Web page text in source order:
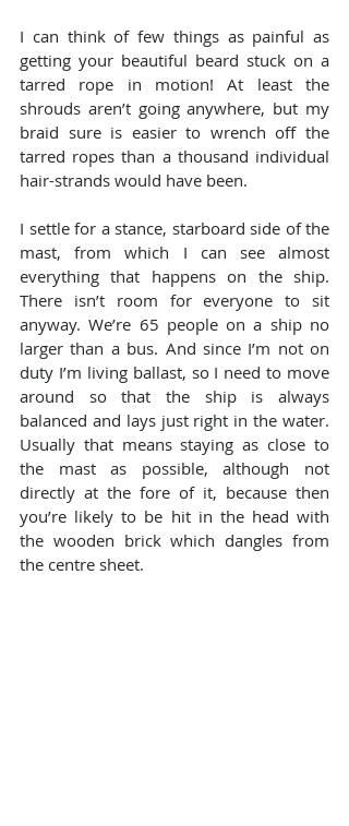
I can think of few things as painful as
getting your beautiful beard stuck on a
tarred rope in motion! At least the
shrouds aren’t going anywhere, but my
braid sure is easier to wrench off the
tarred ropes than a thousand individual
hair-strands would have been.
I settle for a stance, starboard side of the
mast, from which I can see almost
everything that happens on the ship.
There isn’t room for everyone to sit
anyway. We’re 65 people on a ship no
larger than a bus. And since I’m not on
duty I’m living ballast, so I need to move
around so that the ship is always
balanced and lays just right in the water.
Usually that means staying as close to
the mast as possible, although not
directly at the fore of it, because then
you’re likely to be hit in the head with
the wooden brick which dangles from
the centre sheet.